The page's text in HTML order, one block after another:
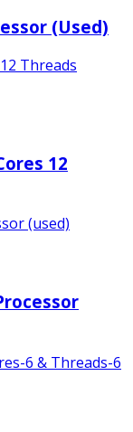
(Used)
12